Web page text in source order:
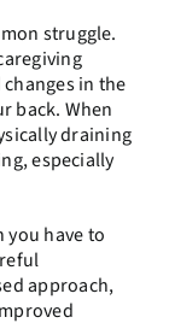
struggle.
in the
back. When
draining
especially
you have to
approach,